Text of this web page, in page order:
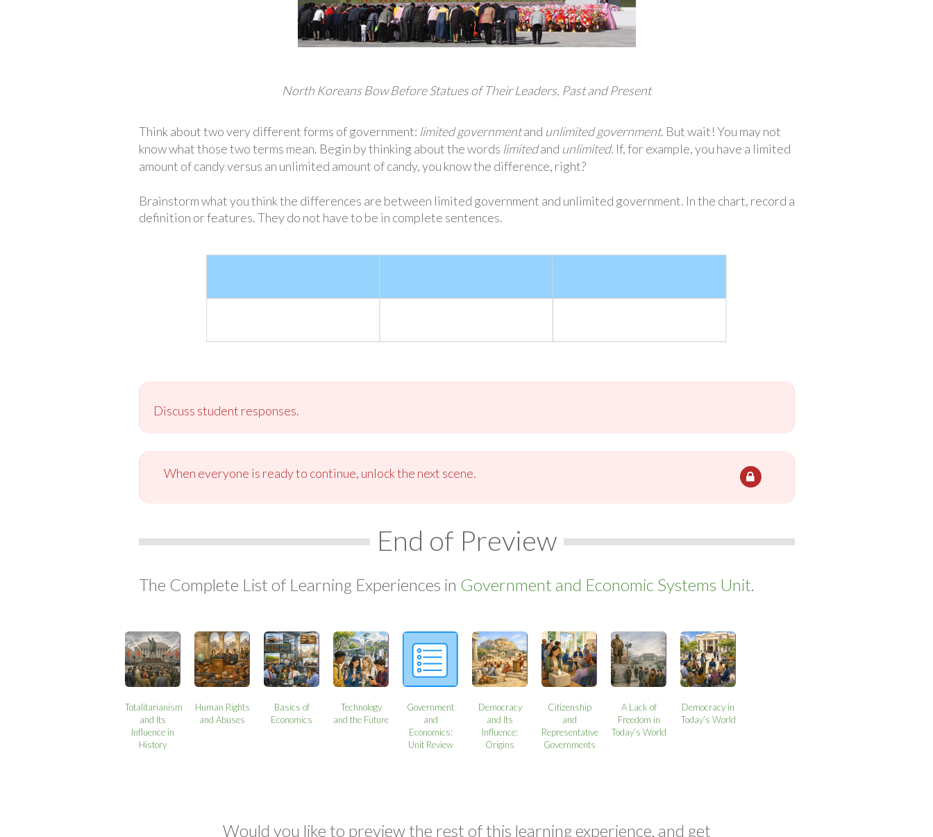
North Koreans Bow Before Statues of Their Leaders, Past and Present
Think about two very different forms of government: limited governmentand unlimited government. But wait! You may not
know what those two terms mean. Begin by thinking about the words limitedand unlimited. If, for example, you have a limited
amount of candy versus an unlimited amount of candy, you know the difference, right?
Brainstorm what you think the differences are between limited government and unlimited government. In the chart, record a
definition or features. They do not have to be in complete sentences.
Discuss student responses.
When everyone is ready to continue, unlock the next scene.
End of Preview
The Complete List of Learning Experiences in Government and Economic Systems Unit.
Totalitarianism
and Its
Influence in
History
Human Rights
and Abuses
Basics of
Economics
Technology
and the Future
Government
and
Economics:
Unit Review
Democracy
and Its
Influence:
Origins
Citizenship
and
Representative
Governments
A Lack of
Freedom in
Today’s World
Democracy in
Today’s World
Would you like to preview the rest of this learning experience, and get